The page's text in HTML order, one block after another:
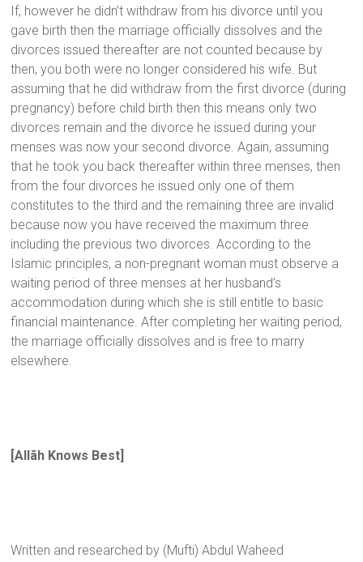
If, however he didn’t withdraw from his divorce until you
gave birth then the marriage officially dissolves and the
divorces issued thereafter are not counted because by
then, you both were no longer considered his wife. But
assuming that he did withdraw from the first divorce (during
pregnancy) before child birth then this means only two
divorces remain and the divorce he issued during your
menses was now your second divorce. Again, assuming
that he took you back thereafter within three menses, then
from the four divorces he issued only one of them
constitutes to the third and the remaining three are invalid
because now you have received the maximum three
including the previous two divorces. According to the
Islamic principles, a non-pregnant woman must observe a
waiting period of three menses at her husband’s
accommodation during which she is still entitle to basic
financial maintenance. After completing her waiting period,
the marriage officially dissolves and is free to marry
elsewhere.
[Allãh Knows Best]
Written and researched by (Mufti) Abdul Waheed